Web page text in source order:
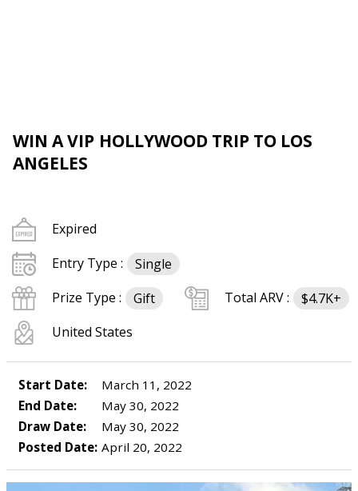
WIN A VIP HOLLYWOOD TRIP TO LOS
ANGELES
Expired
Entry Type :
Single
Prize Type :
Gift Total ARV :
$4.7K+
United States
Start Date:
March 11, 2022
End Date:
May 30, 2022
Draw Date:
May 30, 2022
Posted Date: April 20, 2022